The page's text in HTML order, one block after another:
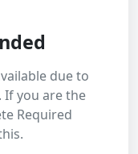
due to
If you are the
Required